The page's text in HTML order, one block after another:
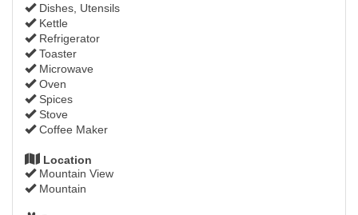
Dishes, Utensils
Kettle
Refrigerator
Toaster
Microwave
Oven
Spices
Stove
Coffee Maker
Location
Mountain View
Mountain